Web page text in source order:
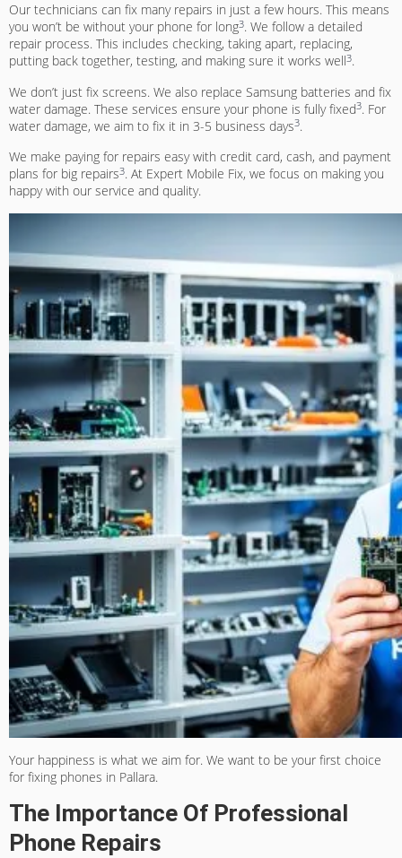
Our technicians can fix many repairs in just a few hours. This means
you won’t be without your phone for long3. We follow a detailed
repair process. This includes checking, taking apart, replacing,
putting back together, testing, and making sure it works well3.
We don’t just fix screens. We also replace Samsung batteries and fix
water damage. These services ensure your phone is fully fixed3. For
water damage, we aim to fix it in 3-5 business days3.
We make paying for repairs easy with credit card, cash, and payment
plans for big repairs3. At Expert Mobile Fix, we focus on making you
happy with our service and quality.
Your happiness is what we aim for. We want to be your first choice
for fixing phones in Pallara.
The Importance Of Professional
Phone Repairs